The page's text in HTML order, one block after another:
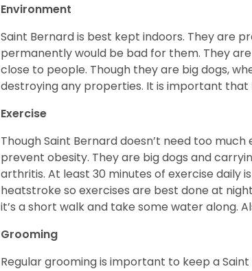
Environment
Saint Bernard is best kept indoors. They are
permanently would be bad for them. They
close to people. Though they are big dogs,
destroying any properties. It is important
Exercise
Though Saint Bernard doesn’t need too
prevent obesity. They are big dogs and
arthritis. At least 30 minutes of exercise daily
heatstroke so exercises are best done at
it’s a short walk and take some water along.
Grooming
Regular grooming is important to keep a